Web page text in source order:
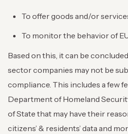
To offer goods and/or
To monitor the behavior of
Based on this, it can be
sector companies may not be
compliance. This includes a few
Department of Homeland
of State that may have their
citizens’ & residents’ data and